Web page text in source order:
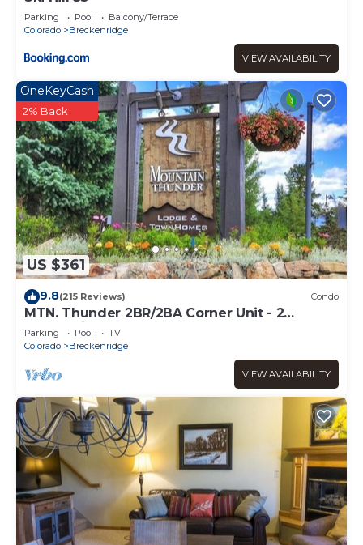
Parking Pool
Balcony/Terrace
Colorado
Breckenridge
VIEW AVAILABILITY
US $361
OneKeyCash
2% Back
9.8(215 Reviews) Condo
MTN. Thunder 2BR/2BA Corner Unit - 2
Queens in guest bedroom - 1 Block from
Town
Parking Pool
TV
Colorado
Breckenridge
VIEW AVAILABILITY